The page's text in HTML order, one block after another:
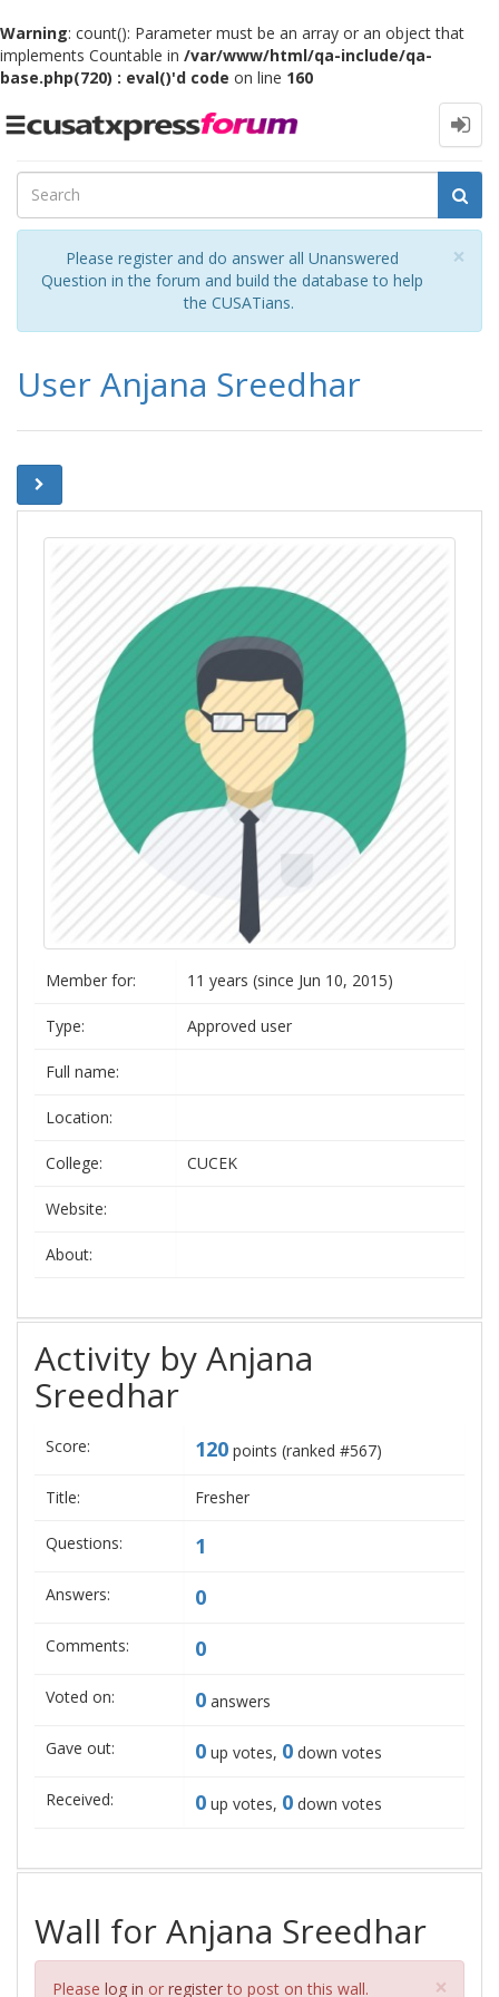
Warning: count(): Parameter must be an array or an object that
implements Countable in /var/www/html/qa-include/qa-
base.php(720) : eval()'d code on line 160
Toggle
×
Please register and do answer all Unanswered
Question in the forum and build the database to help
the CUSATians.
User Anjana Sreedhar
Member for: 11 years (since Jun 10, 2015)
Type: Approved user
Full name:
Location:
College: CUCEK
Website:
About:
Activity by Anjana
Sreedhar
Score: 120 points (ranked #567)
Title: Fresher
Questions: 1
Answers: 0
Comments: 0
Voted on: 0 answers
Gave out: 0 up votes, 0 down votes
Received: 0 up votes, 0 down votes
Wall for Anjana Sreedhar
Please log in or registerto post on this wall. ×